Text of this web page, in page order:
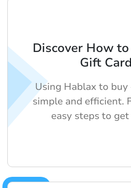
Discover How
Gift
Using Hablax to
simple and efficient.
easy steps to